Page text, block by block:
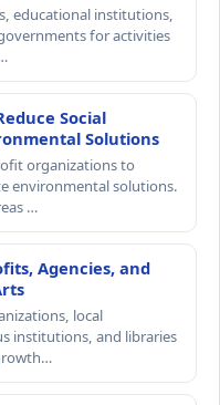
educational institutions,
for activities
Social
Solutions
organizations to
environmental solutions.
…
Agencies, and
local
institutions, and libraries